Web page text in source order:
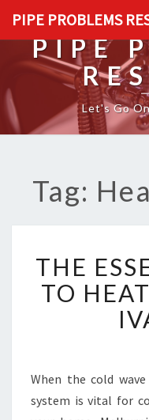
PIPE PROBLEMS
PIPE
Let's Go
Tag:
THE
TO
When the cold
system is vital for